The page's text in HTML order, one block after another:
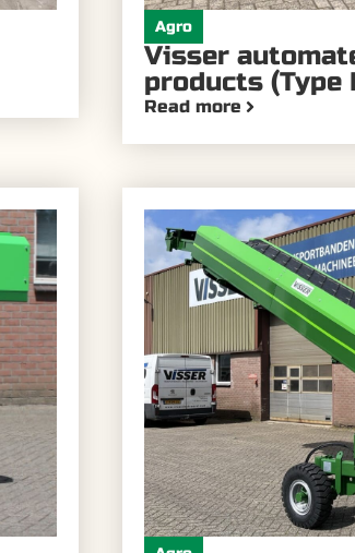
Agro
Visser
products (Type
Read more